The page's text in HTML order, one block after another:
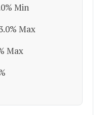
Min
Max
Max